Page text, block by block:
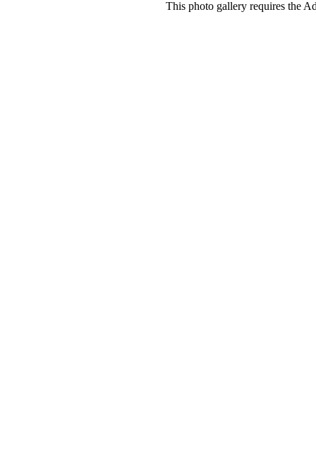
This photo gallery requires the